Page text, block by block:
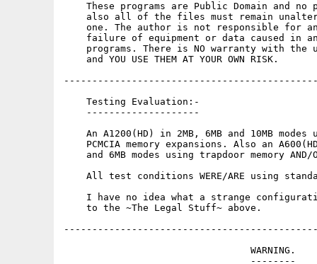
These programs are Public Domain and no
also all of the files must remain
one. The author is not responsible for
failure of equipment or data caused in
programs. There is NO warranty with the
    and YOU USE THEM AT YOUR OWN RISK.
    Testing Evaluation:-
    --------------------
An A1200(HD) in 2MB, 6MB and 10MB modes
PCMCIA memory expansions. Also an
and 6MB modes using trapdoor memory
All test conditions WERE/ARE using
I have no idea what a strange
    to the ~The Legal Stuff~ above.
                                 WARNING.
                                 --------